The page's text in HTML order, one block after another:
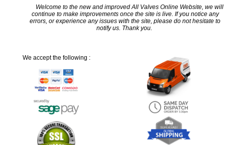
Welcome to the new and improved All Valves Online Website, we will
continue to make improvements once the site is live. If you notice any
errors, or experience any issues with the site, please do not hesitate to
notify us. Thank you.
We accept the following :